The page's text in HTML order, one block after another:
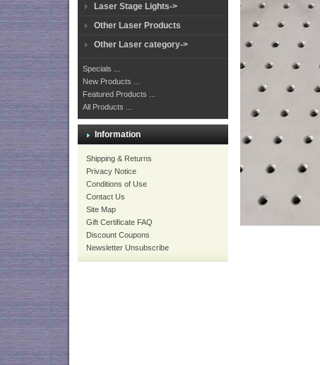
Laser Stage Lights->
Other Laser Products
Other Laser category->
Specials ...
New Products ...
Featured Products ...
All Products ...
Information
Shipping & Returns
Privacy Notice
Conditions of Use
Contact Us
Site Map
Gift Certificate FAQ
Discount Coupons
Newsletter Unsubscribe